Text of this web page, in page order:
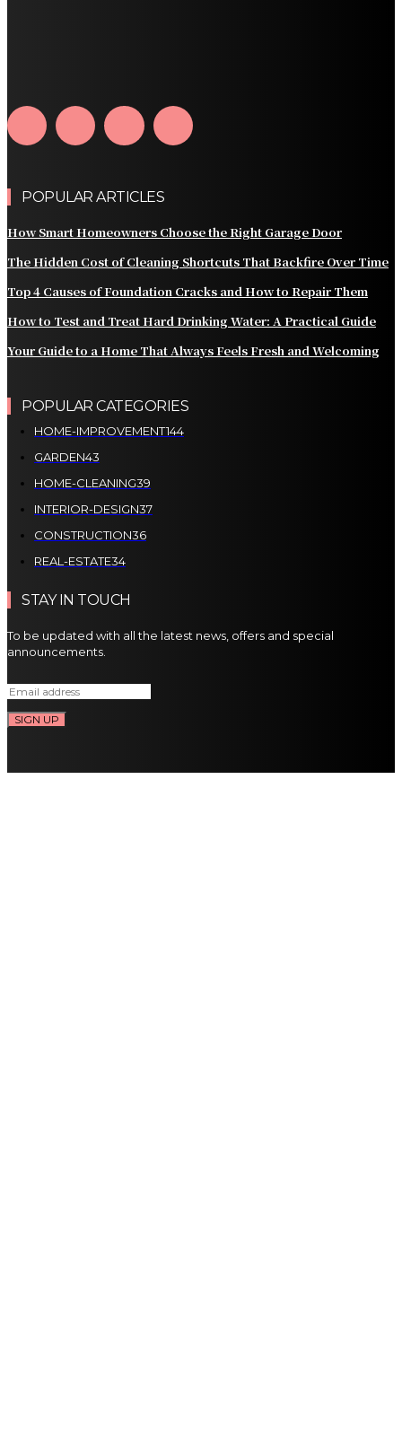
POPULAR ARTICLES
How Smart Homeowners Choose the Right Garage Door
The Hidden Cost of Cleaning Shortcuts That Backfire Over Time
Top 4 Causes of Foundation Cracks and How to Repair Them
How to Test and Treat Hard Drinking Water: A Practical Guide
Your Guide to a Home That Always Feels Fresh and Welcoming
POPULAR CATEGORIES
HOME-IMPROVEMENT144
GARDEN43
HOME-CLEANING39
INTERIOR-DESIGN37
CONSTRUCTION36
REAL-ESTATE34
STAY IN TOUCH
To be updated with all the latest news, offers and special
announcements.
SIGN UP